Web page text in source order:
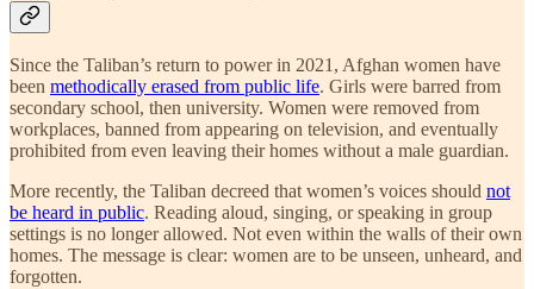
Since the Taliban’s return to power in 2021, Afghan women have
been methodically erased from public life. Girls were barred from
secondary school, then university. Women were removed from
workplaces, banned from appearing on television, and eventually
prohibited from even leaving their homes without a male guardian.
More recently, the Taliban decreed that women’s voices should not
be heard in public. Reading aloud, singing, or speaking in group
settings is no longer allowed. Not even within the walls of their own
homes. The message is clear: women are to be unseen, unheard, and
forgotten.